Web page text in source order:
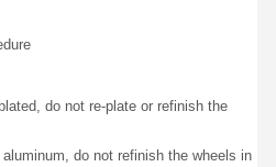
do not re-plate or refinish the
do not refinish the wheels in